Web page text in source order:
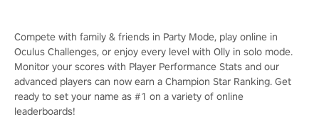
Compete with family & friends in Party Mode, play online in
Oculus Challenges, or enjoy every level with Olly in solo mode.
Monitor your scores with Player Performance Stats and our
advanced players can now earn a Champion Star Ranking. Get
ready to set your name as #1 on a variety of online
leaderboards!